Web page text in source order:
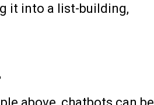
it into a list-building,